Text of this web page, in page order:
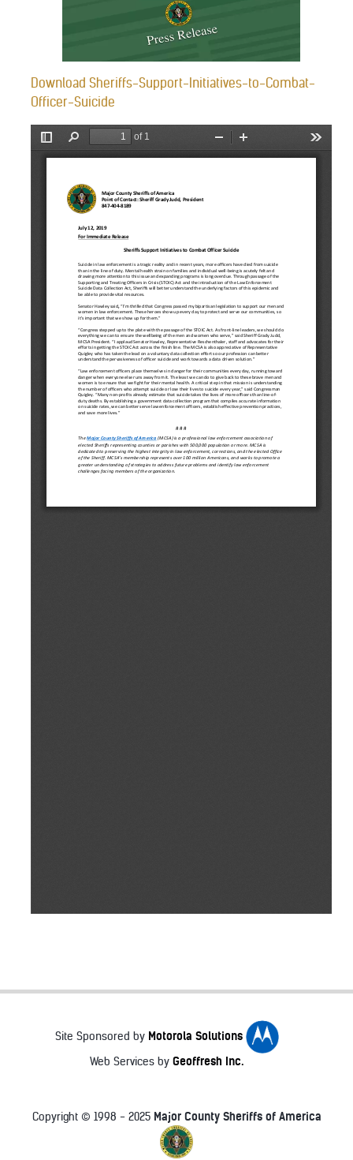
Download Sheriffs-Support-Initiatives-to-Combat-
Officer-Suicide
Site Sponsored by Motorola Solutions
Web Services by Geoffresh Inc.
Copyright © 1998 - 2025 Major County Sheriffs of America